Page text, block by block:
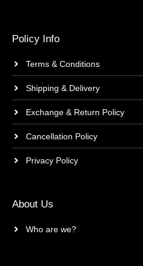
Policy Info
Terms & Conditions
Shipping & Delivery
Exchange & Return Policy
Cancellation Policy
Privacy Policy
About Us
Who are we?